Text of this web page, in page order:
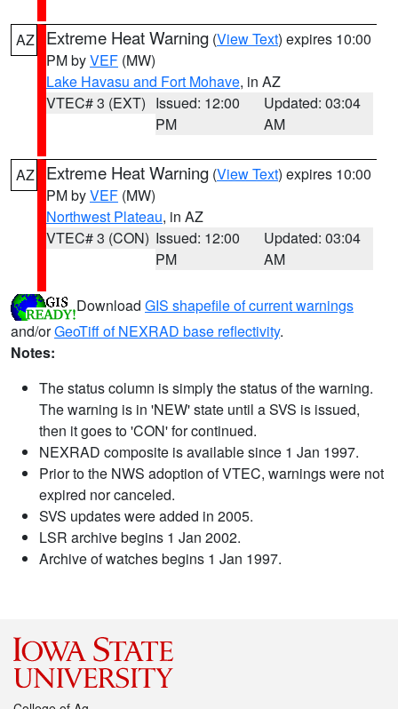
AZ Extreme Heat Warning (View Text) expires 10:00
PM byVEF (MW)
Lake Havasu and Fort Mohave, in AZ
VTEC# 3 (EXT) Issued: 12:00
PM
Updated: 03:04
AM
AZ Extreme Heat Warning (View Text) expires 10:00
PM byVEF (MW)
Northwest Plateau, in AZ
VTEC# 3 (CON) Issued: 12:00
PM
Updated: 03:04
AM
Download GIS shapefile of current warnings
and/orGeoTiff of NEXRAD base reflectivity.
Notes:
The status column is simply the status of the warning.
The warning is in 'NEW' state until a SVS is issued,
then it goes to 'CON' for continued.
NEXRAD composite is available since 1 Jan 1997.
Prior to the NWS adoption of VTEC, warnings were not
expired nor canceled.
SVS updates were added in 2005.
LSR archive begins 1 Jan 2002.
Archive of watches begins 1 Jan 1997.